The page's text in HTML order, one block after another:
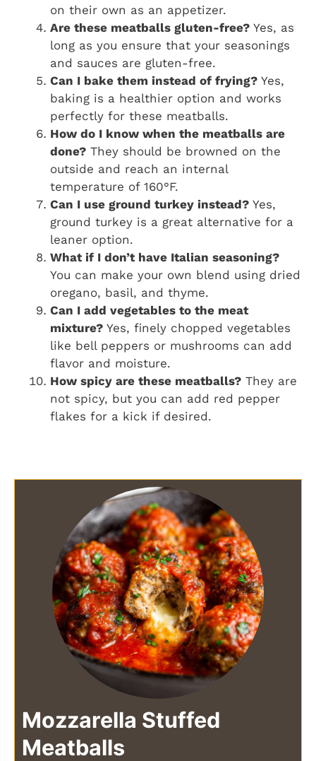
on their own as an appetizer.
Are these meatballs gluten-free? Yes, as
long as you ensure that your seasonings
and sauces are gluten-free.
Can I bake them instead of frying? Yes,
baking is a healthier option and works
perfectly for these meatballs.
How do I know when the meatballs are
done? They should be browned on the
outside and reach an internal
temperature of 160°F.
Can I use ground turkey instead? Yes,
ground turkey is a great alternative for a
leaner option.
What if I don’t have Italian seasoning?
You can make your own blend using dried
oregano, basil, and thyme.
Can I add vegetables to the meat
mixture? Yes, finely chopped vegetables
like bell peppers or mushrooms can add
flavor and moisture.
How spicy are these meatballs? They are
not spicy, but you can add red pepper
flakes for a kick if desired.
Mozzarella Stuffed
Meatballs